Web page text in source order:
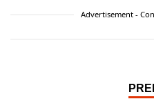
Advertisement -